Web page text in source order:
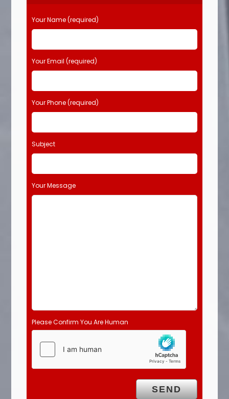
Your Name (required)
Your Email (required)
Your Phone (required)
Subject
Your Message
Please Confirm You Are Human